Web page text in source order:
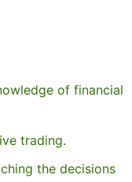
of financial
trading.
the decisions